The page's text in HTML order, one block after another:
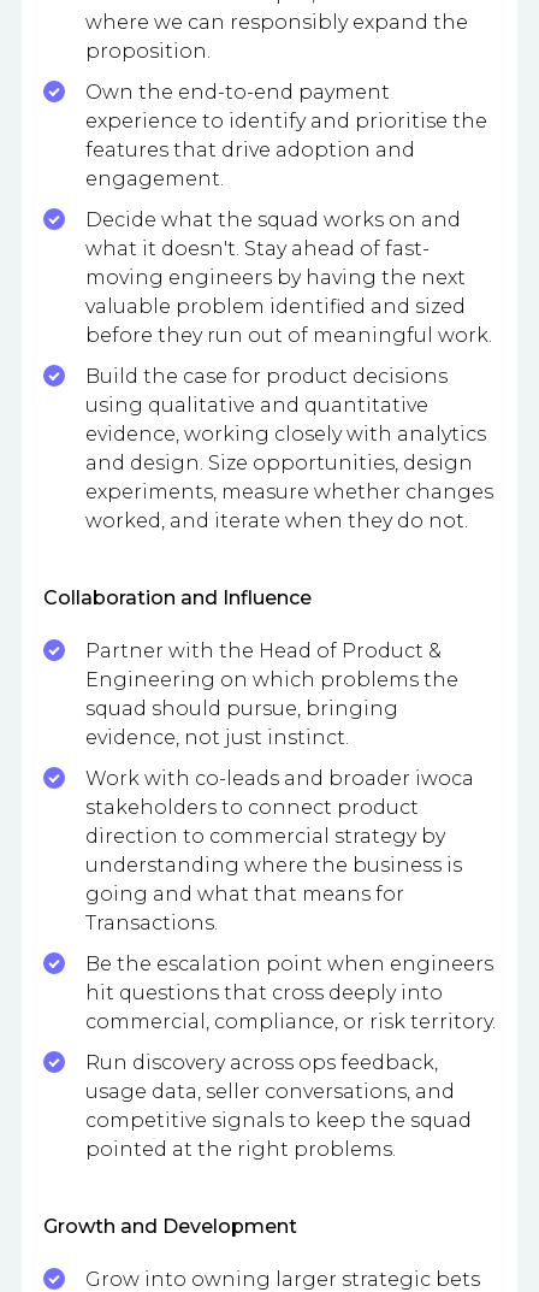
where we can responsibly expand the
proposition.
Own the end-to-end payment
experience to identify and prioritise the
features that drive adoption and
engagement.
Decide what the squad works on and
what it doesn't. Stay ahead of fast-
moving engineers by having the next
valuable problem identified and sized
before they run out of meaningful work.
Build the case for product decisions
using qualitative and quantitative
evidence, working closely with analytics
and design. Size opportunities, design
experiments, measure whether changes
worked, and iterate when they do not.
Collaboration and Influence
Partner with the Head of Product &
Engineering on which problems the
squad should pursue, bringing
evidence, not just instinct.
Work with co-leads and broader iwoca
stakeholders to connect product
direction to commercial strategy by
understanding where the business is
going and what that means for
Transactions.
Be the escalation point when engineers
hit questions that cross deeply into
commercial, compliance, or risk territory.
Run discovery across ops feedback,
usage data, seller conversations, and
competitive signals to keep the squad
pointed at the right problems.
Growth and Development
Grow into owning larger strategic bets